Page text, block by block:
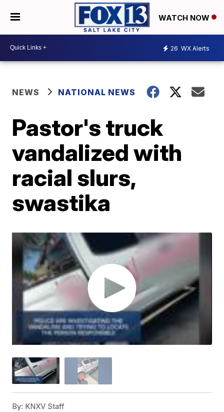
WATCH NOW
26 WX Alerts
NEWS NATIONAL NEWS
Pastor's truck
vandalized with
racial slurs,
swastika
By: KNXV Staff